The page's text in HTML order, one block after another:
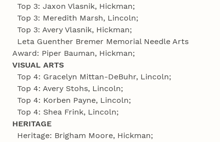
Top 3: Jaxon Vlasnik, Hickman;
Top 3: Meredith Marsh, Lincoln;
Top 3: Avery Vlasnik, Hickman;
Leta Guenther Bremer Memorial Needle Arts
Award: Piper Bauman, Hickman;
VISUAL ARTS
Top 4: Gracelyn Mittan-DeBuhr, Lincoln;
Top 4: Avery Stohs, Lincoln;
Top 4: Korben Payne, Lincoln;
Top 4: Shea Frink, Lincoln;
HERITAGE
Heritage: Brigham Moore, Hickman;